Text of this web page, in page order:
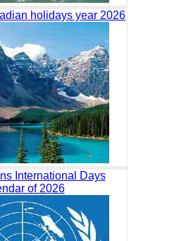
holidays year 2026
International Days
of 2026